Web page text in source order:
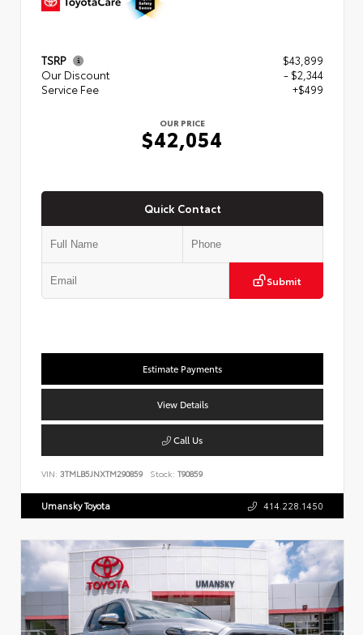
TSRP
$43,899
Our Discount
- $2,344
Service Fee
+$499
OUR PRICE
$42,054
Quick Contact
Submit
Estimate Payments
View Details
Call Us
VIN: 3TMLB5JNXTM290859 Stock: T90859
Umansky Toyota 414.228.1450